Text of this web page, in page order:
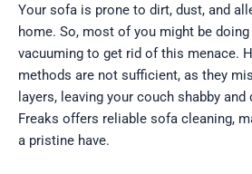
Your sofa is prone to dirt, dust, and
home. So, most of you might be
vacuuming to get rid of this menace.
methods are not sufficient, as they
layers, leaving your couch shabby
Freaks offers reliable sofa cleaning,
a pristine have.